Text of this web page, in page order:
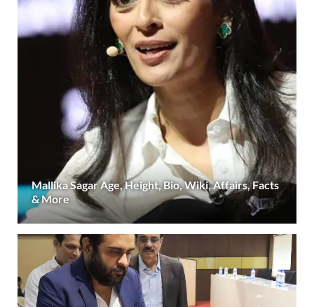
Mallika Sagar Age, Height, Bio, Wiki, Affairs, Facts
& More